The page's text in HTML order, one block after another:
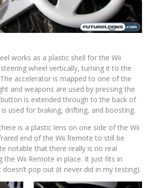
works as a plastic shell for the Wii
wheel vertically, turning it to the
accelerator is mapped to one of the
and weapons are used by pressing the
is extended through to the back of
used for braking, drifting, and boosting.
is a plastic lens on one side of the Wii
end of the Wii Remote to still be
notable that there really is no real
the Wii Remote in place. It just fits in
pop out (it never did in my testing).